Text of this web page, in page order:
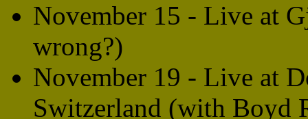
November 15 - Live at
wrong?)
November 19 - Live at
Switzerland (with Boyd